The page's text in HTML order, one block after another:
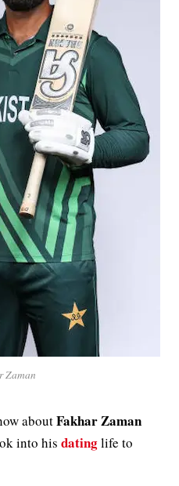
Zaman
aboutFakhar Zaman
into his datinglife to